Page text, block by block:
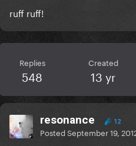
ruff ruff!
Replies
548
Created
13 yr
resonance 12
PostedSeptember 19,